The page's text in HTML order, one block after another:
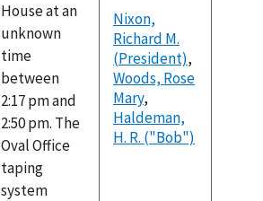
House at an
unknown
time
between
2:17 pm and
2:50 pm. The
Oval Office
taping
system
Nixon,
Richard M.
(President),
Woods, Rose
Mary,
Haldeman,
H. R. ("Bob")